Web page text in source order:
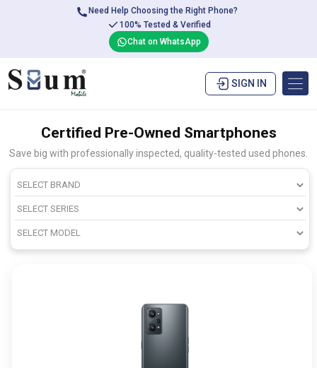
Need Help Choosing the Right Phone?
100% Tested & Verified
Chat on WhatsApp
SIGN IN
Certified Pre-Owned Smartphones
Save big with professionally inspected, quality-tested used phones.